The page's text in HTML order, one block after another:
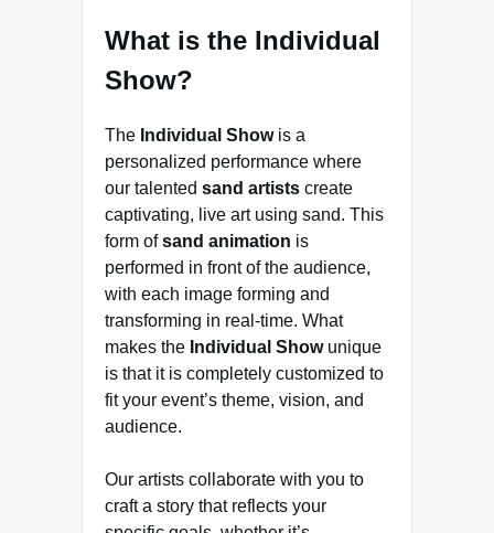
What is the Individual
Show?
The Individual Showis a
personalized performance where
our talented sand artists create
captivating, live art using sand. This
form ofsand animation is
performed in front of the audience,
with each image forming and
transforming in real-time. What
makes the Individual Showunique
is that it is completely customized to
fit your event’s theme, vision, and
audience.
Our artists collaborate with you to
craft a story that reflects your